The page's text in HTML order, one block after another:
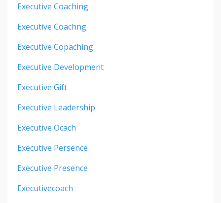
Executive Coaching
Executive Coachng
Executive Copaching
Executive Development
Executive Gift
Executive Leadership
Executive Ocach
Executive Persence
Executive Presence
Executivecoach